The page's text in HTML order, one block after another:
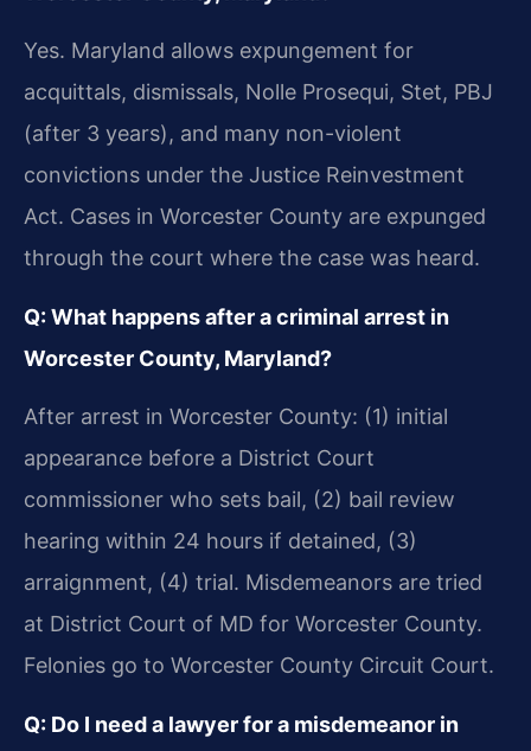
Yes. Maryland allows expungement for
acquittals, dismissals, Nolle Prosequi, Stet, PBJ
(after 3 years), and many non-violent
convictions under the Justice Reinvestment
Act. Cases in Worcester County are expunged
through the court where the case was heard.
Q: What happens after a criminal arrest in
Worcester County, Maryland?
After arrest in Worcester County: (1) initial
appearance before a District Court
commissioner who sets bail, (2) bail review
hearing within 24 hours if detained, (3)
arraignment, (4) trial. Misdemeanors are tried
at District Court of MD for Worcester County.
Felonies go to Worcester County Circuit Court.
Q: Do I need a lawyer for a misdemeanor in